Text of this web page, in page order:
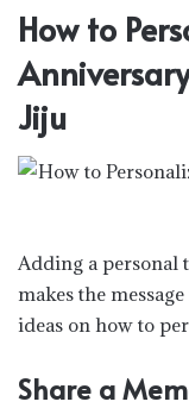
How to
Jiju
Adding a personal
makes the
ideas on how to
Share a